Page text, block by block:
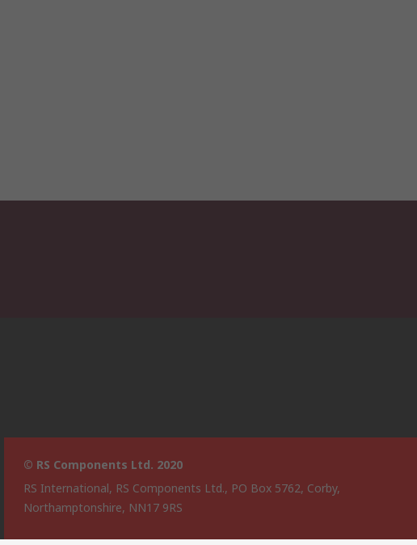
© RS Components Ltd. 2020
RS International, RS Components Ltd., PO Box 5762, Corby,
Northamptonshire, NN17 9RS